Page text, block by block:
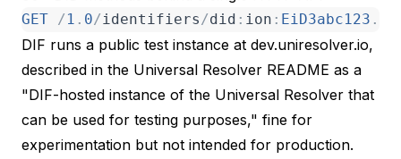
GET / 1 . 0/ identifiers /did : ion : EiD3abc123 .
DIF runs a public test instance at dev.uniresolver.io,
described in the Universal Resolver README as a
"DIF-hosted instance of the Universal Resolver that
can be used for testing purposes," fine for
experimentation but not intended for production.